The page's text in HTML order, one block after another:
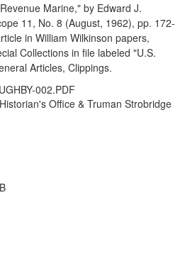
Marine," by Edward J.
11, No. 8 (August, 1962), pp. 172-
in William Wilkinson papers,
Collections in file labeled "U.S.
Articles, Clippings.
002.PDF
Office & Truman Strobridge